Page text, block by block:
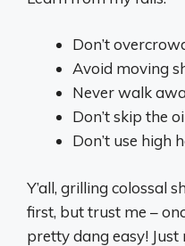
Don’t
Avoid moving
Never walk
Don’t skip the
Don’t use high
Y’all, grilling colossal
first, but trust me –
pretty dang easy!